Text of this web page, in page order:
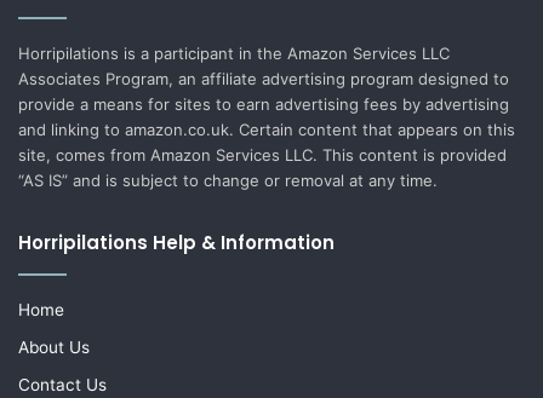
Horripilations is a participant in the Amazon Services LLC
Associates Program, an affiliate advertising program designed to
provide a means for sites to earn advertising fees by advertising
and linking to amazon.co.uk. Certain content that appears on this
site, comes from Amazon Services LLC. This content is provided
“AS IS” and is subject to change or removal at any time.
Horripilations Help & Information
Home
About Us
Contact Us